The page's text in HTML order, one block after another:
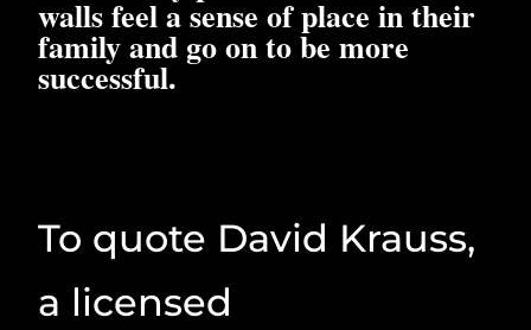
walls feel a sense of place in their
family and go on to be more
successful.
To quote David Krauss,
a licensed